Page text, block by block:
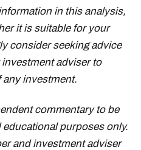
in this analysis,
it is suitable for your
consider seeking advice
adviser to
investment.
commentary to be
purposes only.
and investment adviser